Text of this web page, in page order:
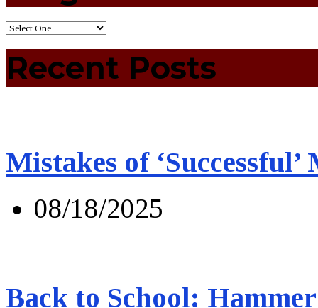
Recent Posts
Mistakes of ‘Successful’
08/18/2025
Back to School: